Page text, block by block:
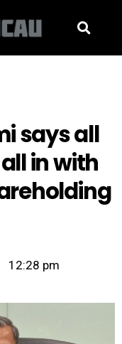
says all
in with
12:28 pm